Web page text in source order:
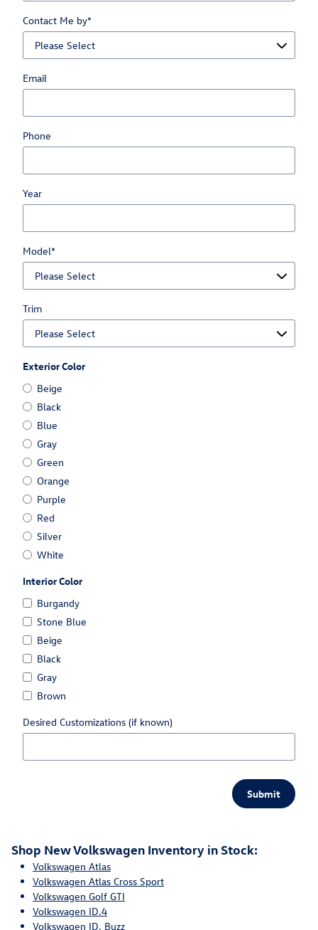
Contact Me by*
Email
Phone
Year
Model*
Trim
Exterior Color
Beige
Black
Blue
Gray
Green
Orange
Purple
Red
Silver
White
Interior Color
Burgandy
Stone Blue
Beige
Black
Gray
Brown
Desired Customizations (if known)
Submit
Shop New Volkswagen Inventory in Stock:
Volkswagen Atlas
Volkswagen Atlas Cross Sport
Volkswagen Golf GTI
Volkswagen ID.4
Volkswagen ID. Buzz